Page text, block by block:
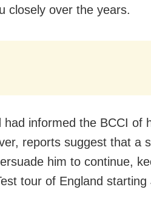
closely over the years.
had informed the BCCI of
reports suggest that a
him to continue,
tour of England starting